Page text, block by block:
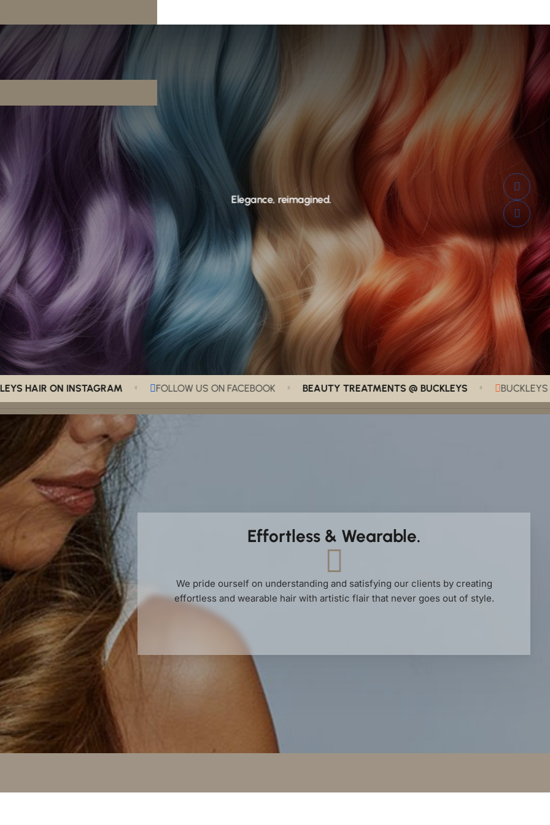
Elegance, reimagined.
ON INSTAGRAM FOLLOW US ON FACEBOOK BEAUTY TREATMENTS @ BUCKLEYS BUCKLEYS
Effortless & Wearable.
We pride ourself on understanding and satisfying our clients by creating
effortless and wearable hair with artistic flair that never goes out of style.